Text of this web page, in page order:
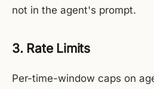
not in the agent's prompt.
3. Rate Limits
Per-time-window caps on